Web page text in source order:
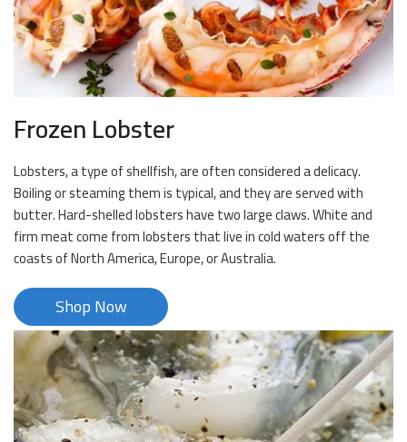
Frozen Lobster
Lobsters, a type of shellfish, are often considered a delicacy.
Boiling or steaming them is typical, and they are served with
butter. Hard-shelled lobsters have two large claws. White and
firm meat come from lobsters that live in cold waters off the
coasts of North America, Europe, or Australia.
Shop Now